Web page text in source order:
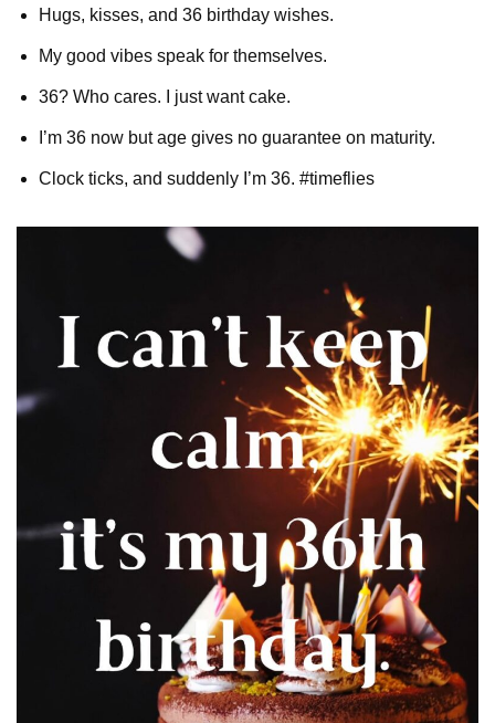
Hugs, kisses, and 36 birthday wishes.
My good vibes speak for themselves.
36? Who cares. I just want cake.
I’m 36 now but age gives no guarantee on maturity.
Clock ticks, and suddenly I’m 36. #timeflies